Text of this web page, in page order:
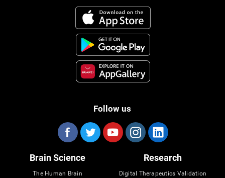
Follow us
Brain Science
The Human Brain
Research
Digital Therapeutics Validation